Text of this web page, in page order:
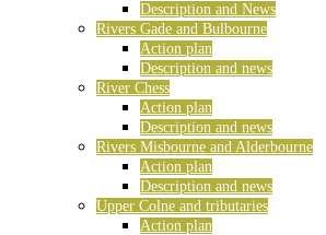
Description and News
Rivers Gade and Bulbourne
Action plan
Description and news
River Chess
Action plan
Description and news
Rivers Misbourne and Alderbourne
Action plan
Description and news
Upper Colne and tributaries
Action plan